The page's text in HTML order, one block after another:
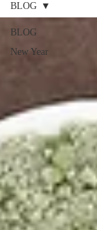
BLOG
New Year
BLOG